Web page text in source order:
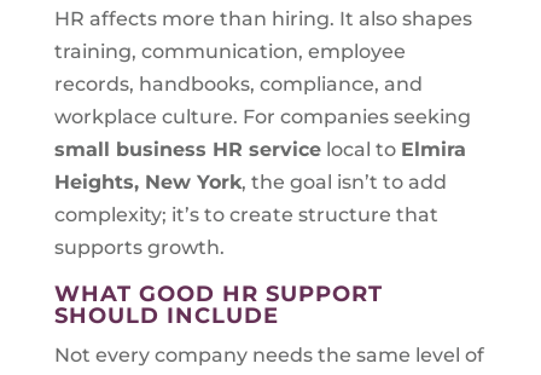
HR affects more than hiring. It also shapes
training, communication, employee
records, handbooks, compliance, and
workplace culture. For companies seeking
small business HR servicelocal to Elmira
Heights, New York, the goal isn’t to add
complexity; it’s to create structure that
supports growth.
WHAT GOOD HR SUPPORT
SHOULD INCLUDE
Not every company needs the same level of